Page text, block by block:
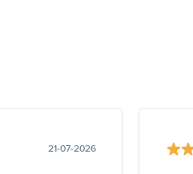
21-07-2026